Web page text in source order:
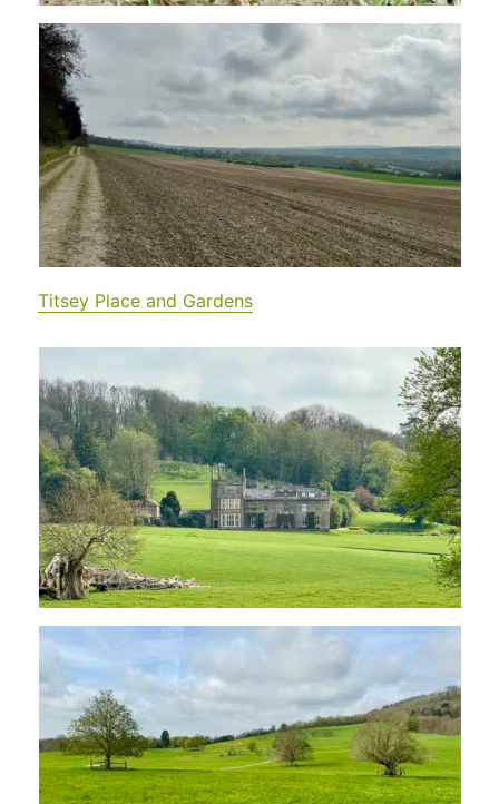
Titsey Place and Gardens